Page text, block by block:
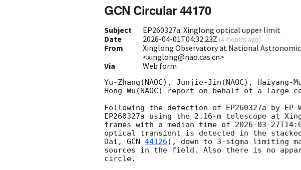
GCN Circular 44170
Subject
EP260327a: Xinglong optical upper limit
Date
2026-04-01T04:32:23Z (4 months ago)
From
Xinglong Observatory at National
<xinglong@nao.cas.cn>
Via
Web form
Yu-Zhang(NAOC), Junjie-Jin(NAOC), Haiyang-
Hong-Wu(NAOC) report on behalf of a large
Following the detection of EP260327a by EP-
EP260327a using the 2.16-m telescope at
frames with a median time of 2026-03-
optical transient is detected in the
Dai, GCN 44126), down to 3-sigma limiting
sources in the field. Also there is no